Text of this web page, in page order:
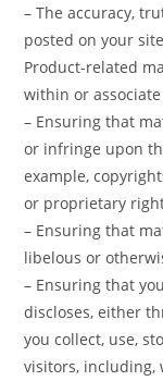
– The accuracy,
posted on your
Product-related
within or
– Ensuring that
or infringe upon
example,
or proprietary
– Ensuring that
libelous or
– Ensuring that
discloses, either
you collect, use,
visitors,